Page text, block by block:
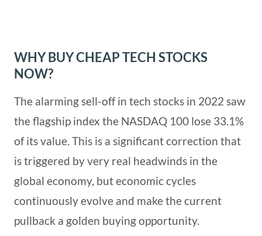
WHY BUY CHEAP TECH STOCKS
NOW?
The alarming sell-off in tech stocks in 2022 saw
the flagship index the NASDAQ 100 lose 33.1%
of its value. This is a significant correction that
is triggered by very real headwinds in the
global economy, but economic cycles
continuously evolve and make the current
pullback a golden buying opportunity.